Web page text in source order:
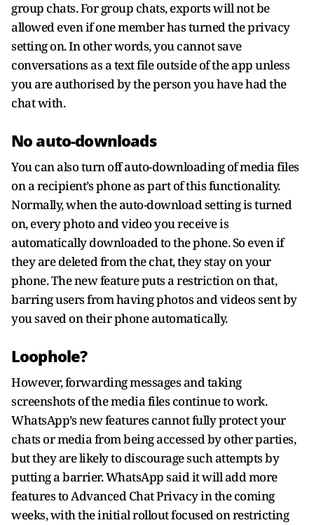
group chats. For group chats, exports will not be
allowed even if one member has turned the privacy
setting on. In other words, you cannot save
conversations as a text file outside of the app unless
you are authorised by the person you have had the
chat with.
No auto-downloads
You can also turn off auto-downloading of media files
on a recipient’s phone as part of this functionality.
Normally, when the auto-download setting is turned
on, every photo and video you receive is
automatically downloaded to the phone. So even if
they are deleted from the chat, they stay on your
phone. The new feature puts a restriction on that,
barring users from having photos and videos sent by
you saved on their phone automatically.
Loophole?
However, forwarding messages and taking
screenshots of the media files continue to work.
WhatsApp’s new features cannot fully protect your
chats or media from being accessed by other parties,
but they are likely to discourage such attempts by
putting a barrier. WhatsApp said it will add more
features to Advanced Chat Privacy in the coming
weeks, with the initial rollout focused on restricting